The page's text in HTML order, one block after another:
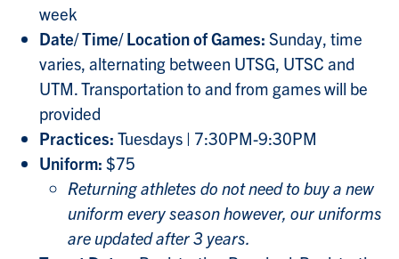
week
Date/ Time/ Location of Games: Sunday, time
varies, alternating between UTSG, UTSC and
UTM. Transportation to and from games will be
provided
Practices: Tuesdays | 7:30PM-9:30PM
Uniform: $75
Returning athletes do not need to buy a new
uniform every season however, our uniforms
are updated after 3 years.